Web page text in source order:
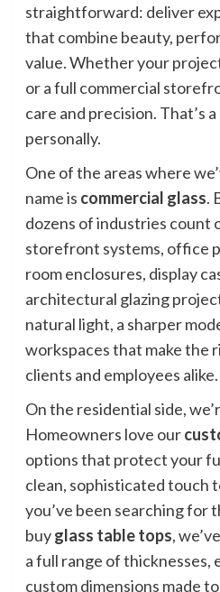
straightforward: deliver
that combine beauty,
value. Whether your
or a full commercial
care and precision. That’s
personally.
One of the areas where
name is commercial glass.
dozens of industries count
storefront systems, office
room enclosures, display
architectural glazing
natural light, a sharper
workspaces that make the
clients and employees alike.
On the residential side,
Homeowners love our
options that protect your
clean, sophisticated touch
you’ve been searching for
buyglass table tops,
a full range of thicknesses,
custom dimensions made